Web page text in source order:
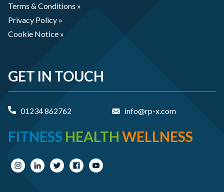
Terms & Conditions »
Privacy Policy »
Cookie Notice »
GET IN TOUCH
01234 862762 info@rp-x.com
FITNESS HEALTH WELLNESS